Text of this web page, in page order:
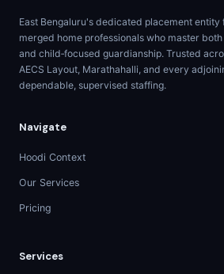
East Bengaluru's dedicated placement entity
merged home professionals who master
and child‑focused guardianship. Trusted
AECS Layout, Marathahalli, and every
dependable, supervised staffing.
Navigate
Hoodi Context
Our Services
Pricing
Services